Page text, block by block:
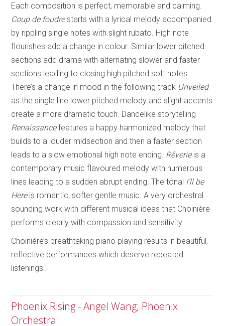
Each composition is perfect, memorable and calming.
Coup de foudrestarts with a lyrical melody accompanied
by rippling single notes with slight rubato. High note
flourishes add a change in colour. Similar lower pitched
sections add drama with alternating slower and faster
sections leading to closing high pitched soft notes.
There’s a change in mood in the following track Unveiled
as the single line lower pitched melody and slight accents
create a more dramatic touch. Dancelike storytelling
Renaissancefeatures a happy harmonized melody that
builds to a louder midsection and then a faster section
leads to a slow emotional high note ending. Rêverieis a
contemporary music flavoured melody with numerous
lines leading to a sudden abrupt ending. The tonal I’ll be
Hereis romantic, softer gentle music. A very orchestral
sounding work with different musical ideas that Choinière
performs clearly with compassion and sensitivity.
Choinière’s breathtaking piano playing results in beautiful,
reflective performances which deserve repeated
listenings.
Phoenix Rising - Angel Wang; Phoenix
Orchestra